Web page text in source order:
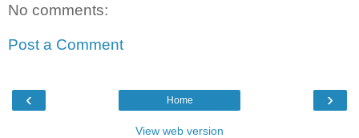
No comments:
Post a Comment
‹ ›
Home
View web version